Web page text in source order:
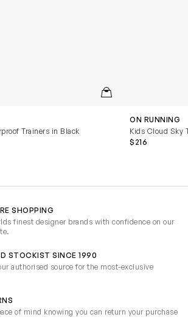
QUICKVIEW
Trainers in Black
ON RUNNING
Kids Cloud Sky
$216
SHOPPING
finest designer brands with confidence on our
STOCKIST SINCE 1990
authorised source for the most-exclusive
of mind knowing you can return your purchase